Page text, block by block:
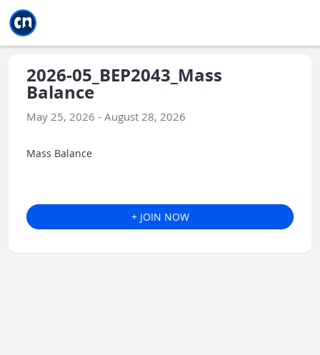
2026-05_BEP2043_Mass
Balance
May 25, 2026 - August 28, 2026
Mass Balance
+ JOIN NOW